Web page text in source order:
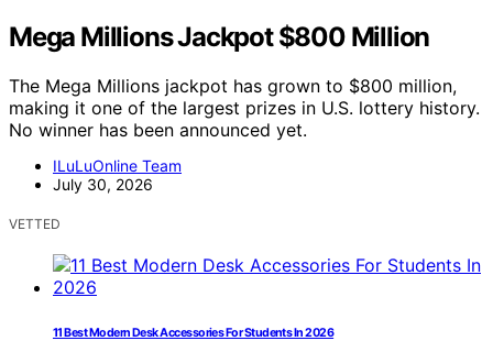
Mega Millions Jackpot $800 Million
The Mega Millions jackpot has grown to $800 million,
making it one of the largest prizes in U.S. lottery history.
No winner has been announced yet.
ILuLuOnline Team
July 30, 2026
VETTED
11 Best Modern Desk Accessories For Students In 2026